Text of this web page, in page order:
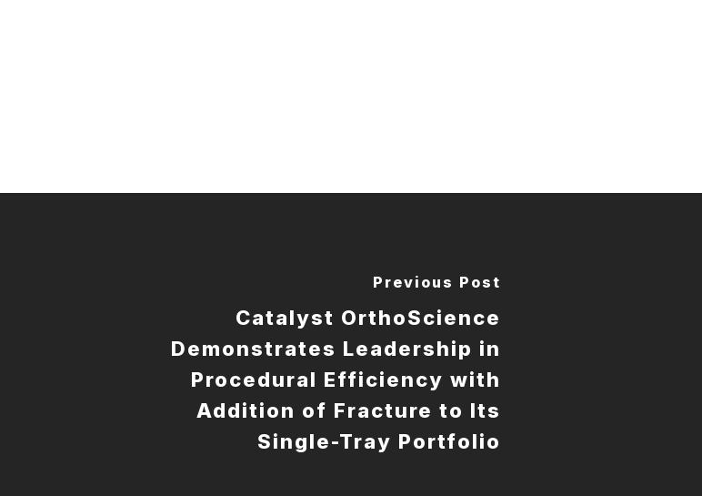
Previous Post
Catalyst OrthoScience
Demonstrates Leadership in
Procedural Efficiency with
Addition of Fracture to Its
Single-Tray Portfolio